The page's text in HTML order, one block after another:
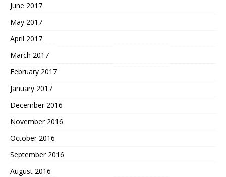
June 2017
May 2017
April 2017
March 2017
February 2017
January 2017
December 2016
November 2016
October 2016
September 2016
August 2016